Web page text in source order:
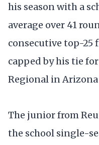
his season with a
average over 41
consecutive top-25
capped by his tie
Regional in Arizona
The junior from
the school single-